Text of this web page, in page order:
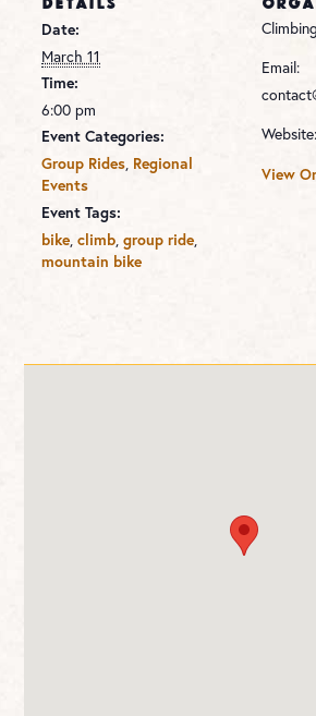
Date:
March 11
Time:
6:00 pm
Event Categories:
Group Rides Regional
Events
Event Tags:
bike ,climb ,group ride
mountain bike
Email:
Website:
View